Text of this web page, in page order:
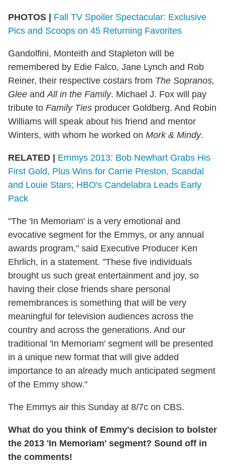
PHOTOS | Fall TV Spoiler Spectacular: Exclusive
Pics and Scoops on 45 Returning Favorites
Gandolfini, Monteith and Stapleton will be
remembered by Edie Falco, Jane Lynch and Rob
Reiner, their respective costars from The Sopranos,
Glee and All in the Family. Michael J. Fox will pay
tribute to Family Ties producer Goldberg. And Robin
Williams will speak about his friend and mentor
Winters, with whom he worked on Mork & Mindy.
RELATED | Emmys 2013: Bob Newhart Grabs His
First Gold, Plus Wins for Carrie Preston, Scandal
and Louie Stars; HBO's Candelabra Leads Early
Pack
"The 'In Memoriam' is a very emotional and
evocative segment for the Emmys, or any annual
awards program," said Executive Producer Ken
Ehrlich, in a statement. "These five individuals
brought us such great entertainment and joy, so
having their close friends share personal
remembrances is something that will be very
meaningful for television audiences across the
country and across the generations. And our
traditional 'In Memoriam' segment will be presented
in a unique new format that will give added
importance to an already much anticipated segment
of the Emmy show."
The Emmys air this Sunday at 8/7c on CBS.
What do you think of Emmy's decision to bolster
the 2013 'In Memoriam' segment? Sound off in
the comments!